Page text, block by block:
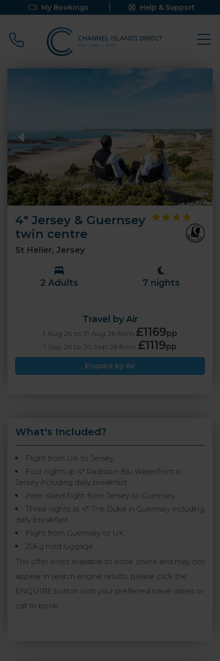
My Bookings Help & Support
Call 0800 640 9058
4* Jersey & Guernsey
twin centre
St Helier, Jersey
2 Adults 7 nights
Travel by Air
1 Aug 26 to 31 Aug 26 from £1169pp
1 Sep 26 to 30 Sep 26 from £1119pp
Enquire by Air
What's Included?
Flight from UK to Jersey
Four nights at 4* Radisson Blu Waterfront in
Jersey including daily breakfast
Inter island flight from Jersey to Guernsey
Three nights at 4* The Duke in Guernsey including
daily breakfast
Flight from Guernsey to UK
20kg hold luggage
This offer is not available to book online and may not
appear in search engine results, please click the
ENQUIRE button with your preferred travel dates or
call to book.